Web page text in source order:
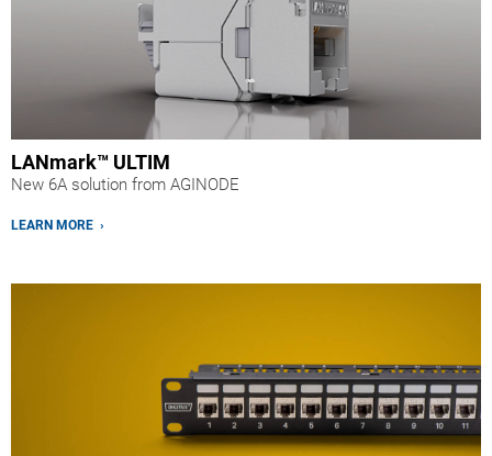
LANmark™ ULTIM
New 6A solution from AGINODE
LEARN MORE ›